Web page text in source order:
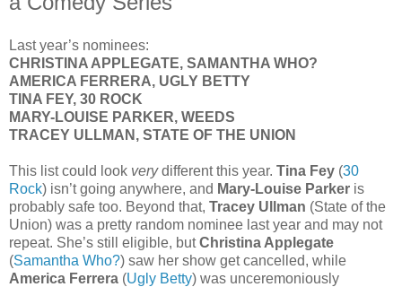
Last year’s nominees:
CHRISTINA APPLEGATE, SAMANTHA WHO?
AMERICA FERRERA, UGLY BETTY
TINA FEY, 30 ROCK
MARY-LOUISE PARKER, WEEDS
TRACEY ULLMAN, STATE OF THE UNION
This list could look verydifferent this year. Tina Fey (30
Rock) isn’t going anywhere, and Mary-Louise Parker is
probably safe too. Beyond that, Tracey Ullman (State of the
Union) was a pretty random nominee last year and may not
repeat. She’s still eligible, butChristina Applegate
(Samantha Who?) saw her show get cancelled, while
America Ferrera (Ugly Betty) was unceremoniously